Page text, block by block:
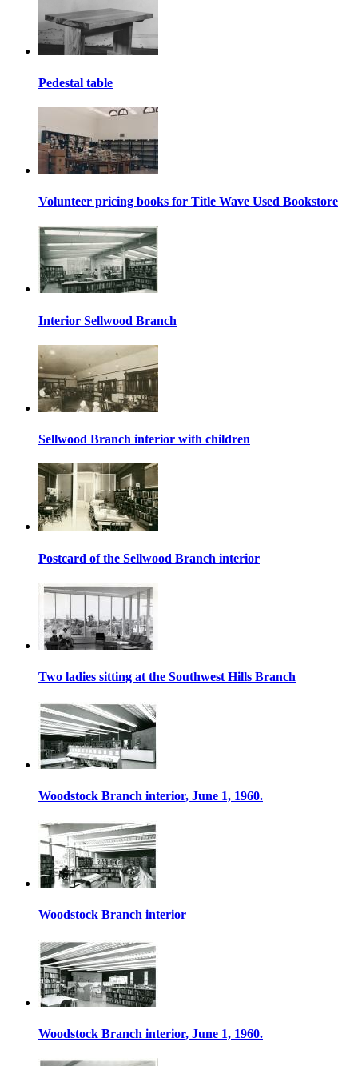
Pedestal table
Volunteer pricing books for Title Wave Used Bookstore
Interior Sellwood Branch
Sellwood Branch interior with children
Postcard of the Sellwood Branch interior
Two ladies sitting at the Southwest Hills Branch
Woodstock Branch interior, June 1, 1960.
Woodstock Branch interior
Woodstock Branch interior, June 1, 1960.